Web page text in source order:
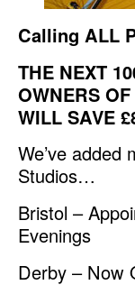
Calling ALL
THE NEXT
OWNERS
WILL SAVE
We’ve
Studios…
Bristol –
Evenings
Derby – Now